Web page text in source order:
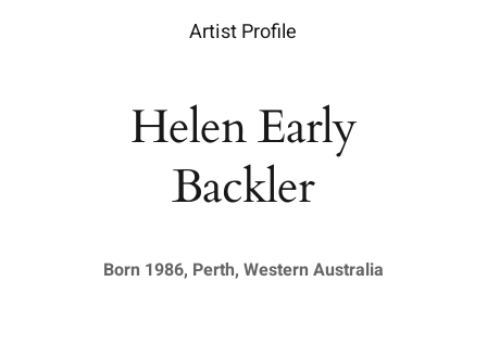
Artist Profile
Helen Early
Backler
Born 1986, Perth, Western Australia